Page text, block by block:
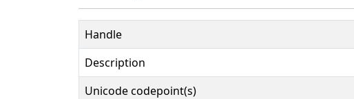
Handle
Description
Unicode codepoint(s)